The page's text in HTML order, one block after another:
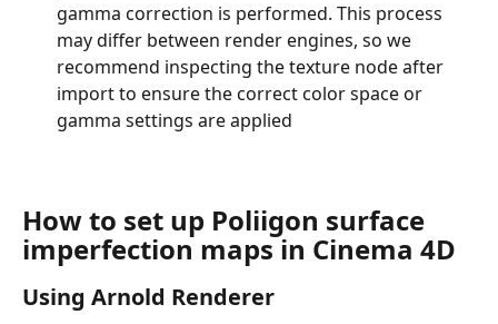
gamma correction is performed. This process
may differ between render engines, so we
recommend inspecting the texture node after
import to ensure the correct color space or
gamma settings are applied
How to set up Poliigon surface
imperfection maps in Cinema 4D
Using Arnold Renderer